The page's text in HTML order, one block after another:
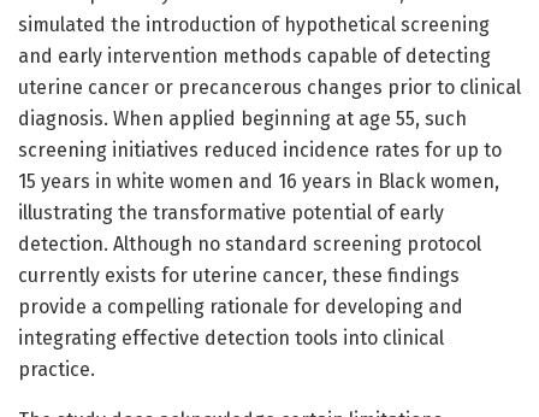
simulated the introduction of hypothetical screening
and early intervention methods capable of detecting
uterine cancer or precancerous changes prior to clinical
diagnosis. When applied beginning at age 55, such
screening initiatives reduced incidence rates for up to
15 years in white women and 16 years in Black women,
illustrating the transformative potential of early
detection. Although no standard screening protocol
currently exists for uterine cancer, these findings
provide a compelling rationale for developing and
integrating effective detection tools into clinical
practice.